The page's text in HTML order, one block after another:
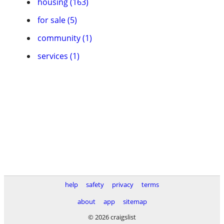
for sale (5)
community (1)
services (1)
help safety privacy
terms
about
app
sitemap
© 2026 craigslist